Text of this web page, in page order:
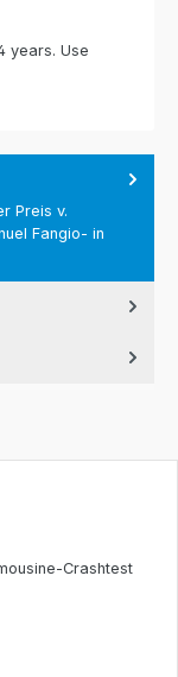
years. Use
Preis v.
Fangio- in